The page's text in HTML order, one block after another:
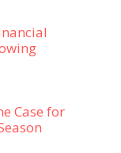
Case for